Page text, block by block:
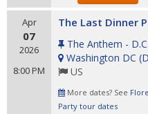
Apr
07
2026
8:00 PM
The Last Dinner
The Anthem - D.C.
Washington DC (
US
More dates? See
Party tour dates